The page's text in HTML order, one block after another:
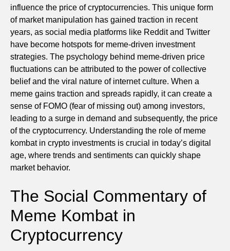
influence the price of cryptocurrencies. This unique form
of market manipulation has gained traction in recent
years, as social media platforms like Reddit and Twitter
have become hotspots for meme-driven investment
strategies. The psychology behind meme-driven price
fluctuations can be attributed to the power of collective
belief and the viral nature of internet culture. When a
meme gains traction and spreads rapidly, it can create a
sense of FOMO (fear of missing out) among investors,
leading to a surge in demand and subsequently, the price
of the cryptocurrency. Understanding the role of meme
kombat in crypto investments is crucial in today’s digital
age, where trends and sentiments can quickly shape
market behavior.
The Social Commentary of
Meme Kombat in
Cryptocurrency